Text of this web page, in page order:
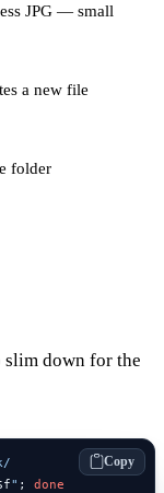
JPG — small
a new file
folder
slim down for the
" ; done
Copy